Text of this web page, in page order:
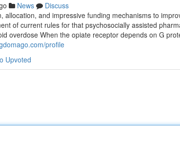
News
Discuss
allocation, and impressive funding mechanisms to
of current rules for that psychosocially assisted
overdose When the opiate receptor depends on G
profile
Upvoted